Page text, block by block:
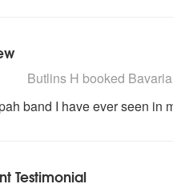
Oompah Sounds
Butlins H booked
band I have ever seen in
Testimonial